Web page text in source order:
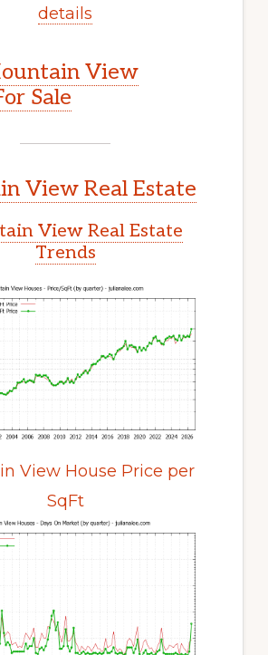
details
View
Sale
View Real Estate
View Real Estate
Trends
View House Price per
SqFt